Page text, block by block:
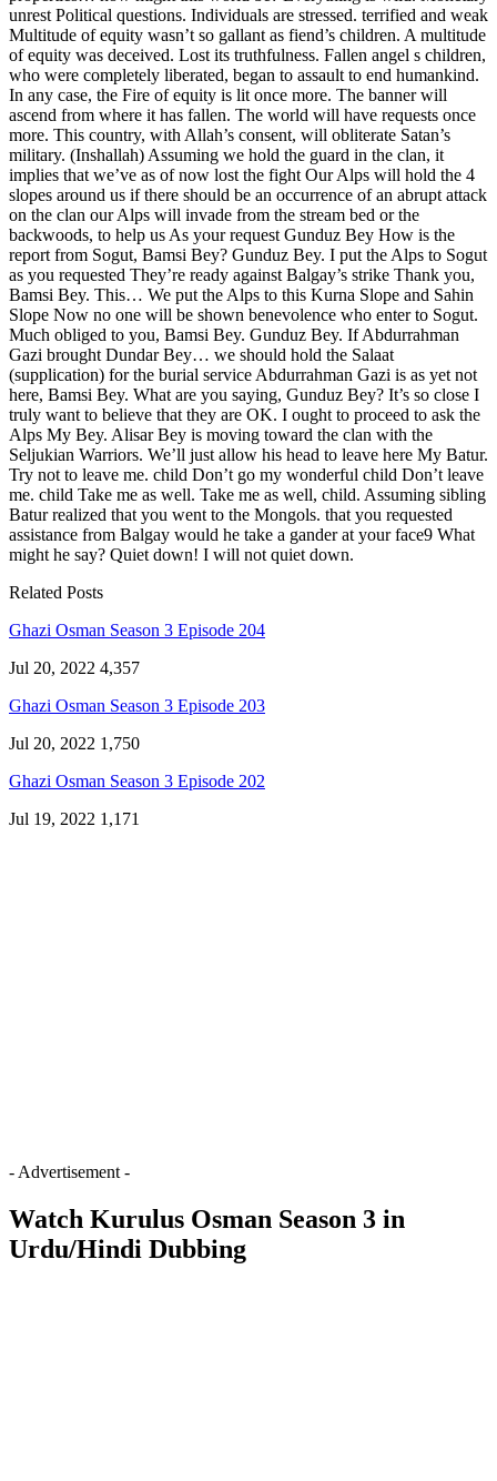
unrest Political questions. Individuals are stressed. terrified and weak
Multitude of equity wasn’t so gallant as fiend’s children. A multitude
of equity was deceived. Lost its truthfulness. Fallen angel s children,
who were completely liberated, began to assault to end humankind.
In any case, the Fire of equity is lit once more. The banner will
ascend from where it has fallen. The world will have requests once
more. This country, with Allah’s consent, will obliterate Satan’s
military. (Inshallah) Assuming we hold the guard in the clan, it
implies that we’ve as of now lost the fight Our Alps will hold the 4
slopes around us if there should be an occurrence of an abrupt attack
on the clan our Alps will invade from the stream bed or the
backwoods, to help us As your request Gunduz Bey How is the
report from Sogut, Bamsi Bey? Gunduz Bey. I put the Alps to Sogut
as you requested They’re ready against Balgay’s strike Thank you,
Bamsi Bey. This… We put the Alps to this Kurna Slope and Sahin
Slope Now no one will be shown benevolence who enter to Sogut.
Much obliged to you, Bamsi Bey. Gunduz Bey. If Abdurrahman
Gazi brought Dundar Bey… we should hold the Salaat
(supplication) for the burial service Abdurrahman Gazi is as yet not
here, Bamsi Bey. What are you saying, Gunduz Bey? It’s so close I
truly want to believe that they are OK. I ought to proceed to ask the
Alps My Bey. Alisar Bey is moving toward the clan with the
Seljukian Warriors. We’ll just allow his head to leave here My Batur.
Try not to leave me. child Don’t go my wonderful child Don’t leave
me. child Take me as well. Take me as well, child. Assuming sibling
Batur realized that you went to the Mongols. that you requested
assistance from Balgay would he take a gander at your face9 What
might he say? Quiet down! I will not quiet down.
Related Posts
Ghazi Osman Season 3 Episode 204
Jul 20, 2022 4,357
Ghazi Osman Season 3 Episode 203
Jul 20, 2022 1,750
Ghazi Osman Season 3 Episode 202
Jul 19, 2022 1,171
- Advertisement -
Watch Kurulus Osman Season 3 in
Urdu/Hindi Dubbing